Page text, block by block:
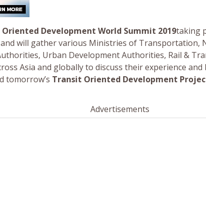
Development World Summit 2019taking
will gather various Ministries of Transportation,
Urban Development Authorities, Rail &
Asia and globally to discuss their experience
tomorrow’s Transit Oriented Development
Advertisements